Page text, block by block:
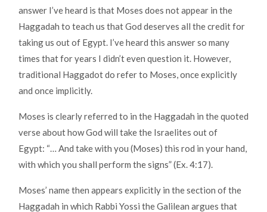
answer I’ve heard is that Moses does not appear in the
Haggadah to teach us that God deserves all the credit for
taking us out of Egypt. I’ve heard this answer so many
times that for years I didn’t even question it. However,
traditional Haggadot do refer to Moses, once explicitly
and once implicitly.
Moses is clearly referred to in the Haggadah in the quoted
verse about how God will take the Israelites out of
Egypt: “… And take with you (Moses) this rod in your hand,
with which you shall perform the signs” (Ex. 4:17).
Moses’ name then appears explicitly in the section of the
Haggadah in which Rabbi Yossi the Galilean argues that